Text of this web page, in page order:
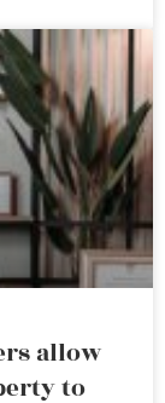
allow
to